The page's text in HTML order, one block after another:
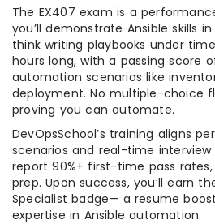
The EX407 exam is a
you’ll demonstrate Ansible skills
think writing playbooks under
hours long, with a passing score
automation scenarios like
deployment. No multiple-choice
proving you can automate.
DevOpsSchool’s training aligns
scenarios and real-time interview
report 90%+ first-time pass
prep. Upon success, you’ll earn
Specialist badge— a resume
expertise in Ansible automation.